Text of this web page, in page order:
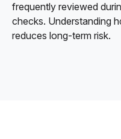
frequently reviewed
checks. Understanding
reduces long-term risk.